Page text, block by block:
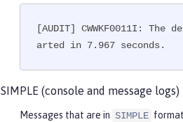
[AUDIT] CWWKF0011I:
arted in 7.967 seconds.
SIMPLE (console and message logs)
Messages that are in SIMPLE